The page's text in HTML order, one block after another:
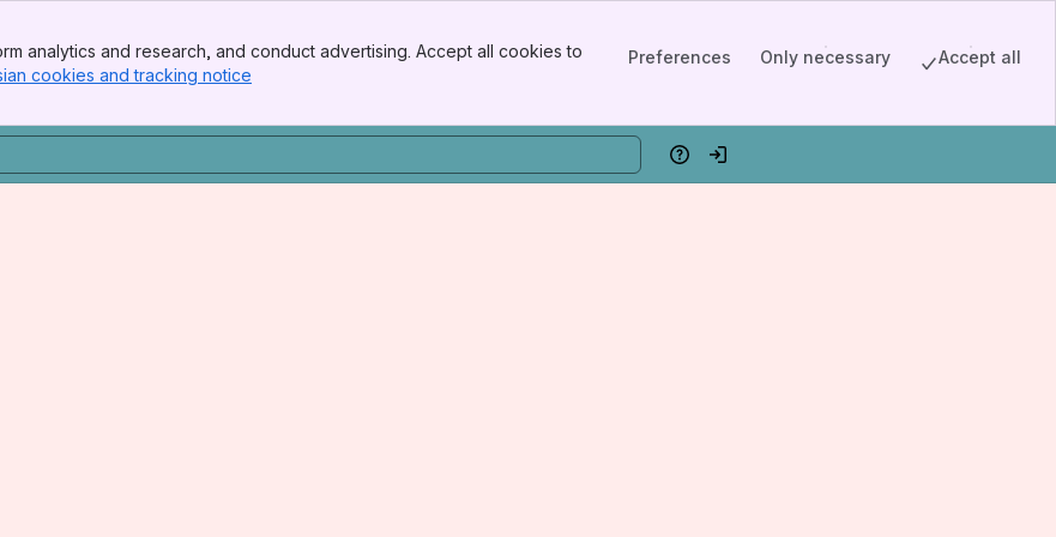
analytics and research, and conduct advertising. Accept all cookies to
cookies and tracking notice
Preferences Only necessary Accept all
HelpLog in
of New Jersey, Ewing Township, NJ
Mayo Clinic College of Medicine, Rochester, MN
Research Foundation, Oklahoma City, OK
Alabama
disease, Torres-Vázquez Lab, NYU Grossman School of Medicine, New York City, NY
Vanderbilt University, Nashville, TN